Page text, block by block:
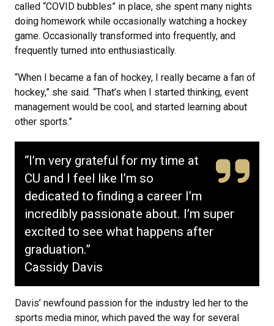
called “COVID bubbles” in place, she spent many nights
doing homework while occasionally watching a hockey
game. Occasionally transformed into frequently, and
frequently turned into enthusiastically.
“When I became a fan of hockey, I really became a fan of
hockey,” she said. “That’s when I started thinking, event
management would be cool, and started learning about
other sports.”
“I’m very grateful for my time at
CU and I feel like I’m so
dedicated to finding a career I’m
incredibly passionate about. I’m super
excited to see what happens after
graduation.”
Cassidy Davis
Davis’ newfound passion for the industry led her to the
sports media minor, which paved the way for several